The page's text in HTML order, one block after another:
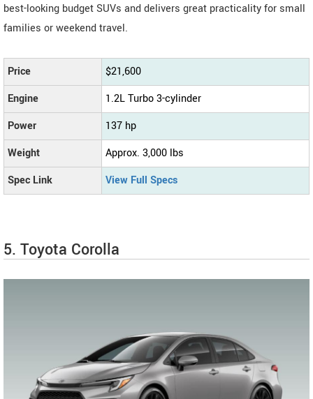
best-looking budget SUVs and delivers great practicality for small
families or weekend travel.
Price
$21,600
Engine
1.2L Turbo 3-cylinder
Power
137 hp
Weight
Approx. 3,000 lbs
Spec Link
View Full Specs
5. Toyota Corolla